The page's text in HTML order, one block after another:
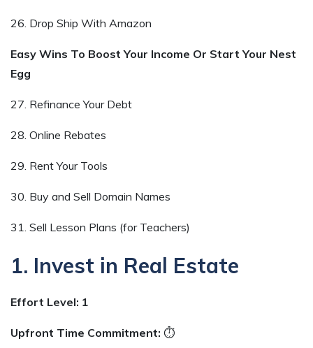
26. Drop Ship With Amazon
Easy Wins To Boost Your Income Or Start Your Nest
Egg
27. Refinance Your Debt
28. Online Rebates
29. Rent Your Tools
30. Buy and Sell Domain Names
31. Sell Lesson Plans (for Teachers)
1. Invest in Real Estate
Effort Level: 1
Upfront Time Commitment: ⏱